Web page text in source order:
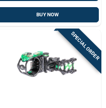
BUY NOW
SPECIAL ORDER